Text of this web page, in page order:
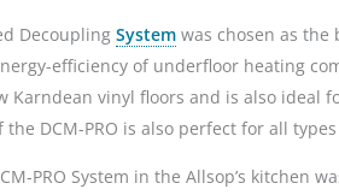
Decoupling System was chosen as the
efficiency of underfloor heating
Karndean vinyl floors and is also
the DCM-PRO is also perfect for all
PRO System in the Allsop’s kitchen